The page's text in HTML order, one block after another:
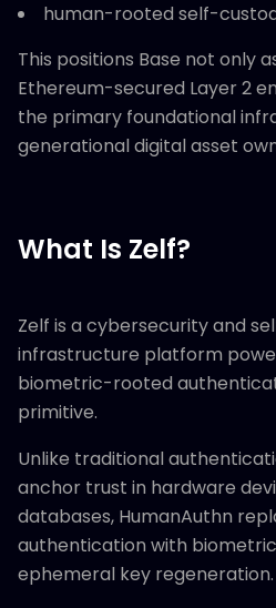
human-rooted self-
This positions Base not only
Ethereum-secured Layer 2
the primary foundational
generational digital asset
What Is Zelf?
Zelf is a cybersecurity and
infrastructure platform
biometric-rooted
primitive.
Unlike traditional
anchor trust in hardware
databases, HumanAuthn
authentication with
ephemeral key regeneration.